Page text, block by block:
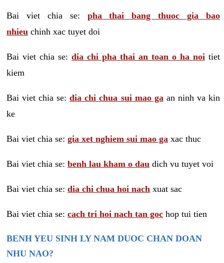
Bai viet chia se: pha thai bang thuoc gia bao
nhieu chinh xac tuyet doi
Bai viet chia se: dia chi pha thai an toan o ha noi tiet
kiem
Bai viet chia se:dia chi chua sui mao ga an ninh va kin
ke
Bai viet chia se: gia xet nghiem sui mao ga xac thuc
Bai viet chia se: benh lau kham o dau dich vu tuyet voi
Bai viet chia se: dia chi chua hoi nach xuat sac
Bai viet chia se: cach tri hoi nach tan goc hop tui tien
BENH YEU SINH LY NAM DUOC CHAN DOAN
NHU NAO?